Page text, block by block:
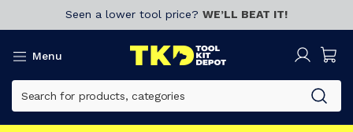
Seen a lower tool price? WE’LL BEAT IT!
Menu